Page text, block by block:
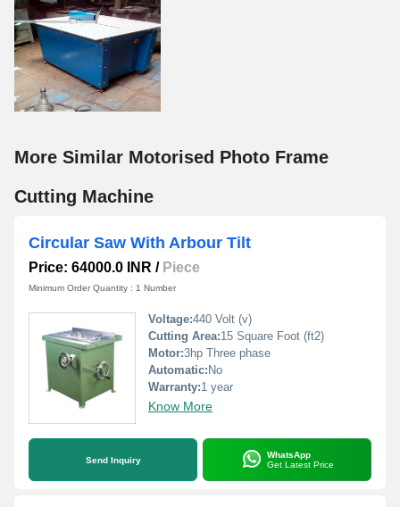
More Similar Motorised Photo Frame
Cutting Machine
Circular Saw With Arbour Tilt
Price: 64000.0 INR / Piece
Minimum Order Quantity : 1 Number
Voltage:440 Volt (v)
Cutting Area:15 Square Foot (ft2)
Motor:3hp Three phase
Automatic: No
Warranty:1 year
Know More
Send Inquiry
WhatsApp
Get Latest Price